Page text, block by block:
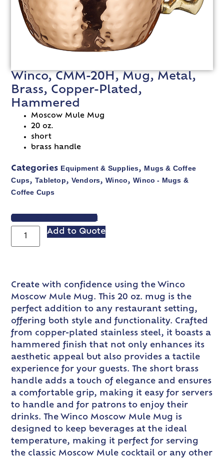
Winco, CMM-20H, Mug, Metal,
Brass, Copper-Plated,
Hammered
Moscow Mule Mug
20 oz.
short
brass handle
Categories Equipment & Supplies, Mugs & Coffee
Cups,Tabletop, Vendors,Winco,Winco - Mugs &
Coffee Cups
VIEW SPEC SHEET
Add to Quote
Create with confidence using the Winco
Moscow Mule Mug. This 20 oz. mug is the
perfect addition to any restaurant setting,
offering both style and functionality. Crafted
from copper-plated stainless steel, it boasts a
hammered finish that not only enhances its
aesthetic appeal but also provides a tactile
experience for your guests. The short brass
handle adds a touch of elegance and ensures
a comfortable grip, making it easy for servers
to handle and for patrons to enjoy their
drinks. The Winco Moscow Mule Mug is
designed to keep beverages at the ideal
temperature, making it perfect for serving
the classic Moscow Mule cocktail or any other